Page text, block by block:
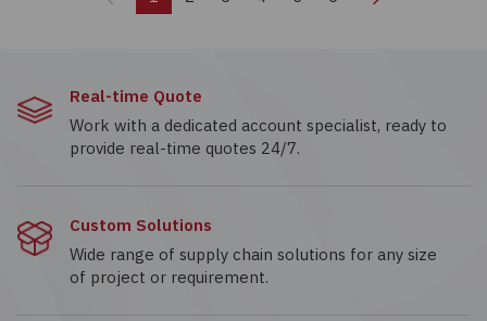
Real-time Quote
Work with a dedicated account specialist, ready to
provide real-time quotes 24/7.
Custom Solutions
Wide range of supply chain solutions for any size
of project or requirement.